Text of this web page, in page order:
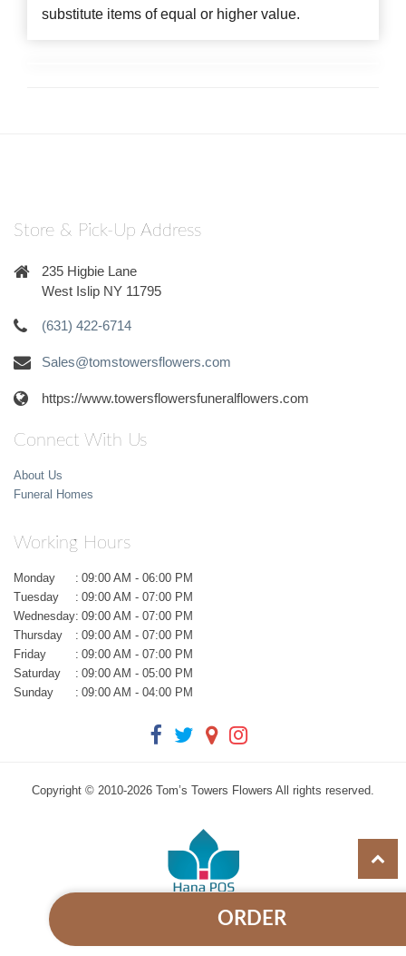
ORDER
substitute items of equal or higher value.
Store & Pick-Up Address
235 Higbie Lane
West Islip NY 11795
(631) 422-6714
Sales@tomstowersflowers.com
https://www.towersflowersfuneralflowers.com
Connect With Us
About Us
Funeral Homes
Working Hours
Monday : 09:00 AM - 06:00 PM
Tuesday
: 09:00 AM - 07:00 PM
Wednesday: 09:00 AM - 07:00 PM
Thursday
: 09:00 AM - 07:00 PM
Friday
: 09:00 AM - 07:00 PM
Saturday
: 09:00 AM - 05:00 PM
Sunday
: 09:00 AM - 04:00 PM
Copyright © 2010-2026 Tom’s Towers Flowers All rights reserved.